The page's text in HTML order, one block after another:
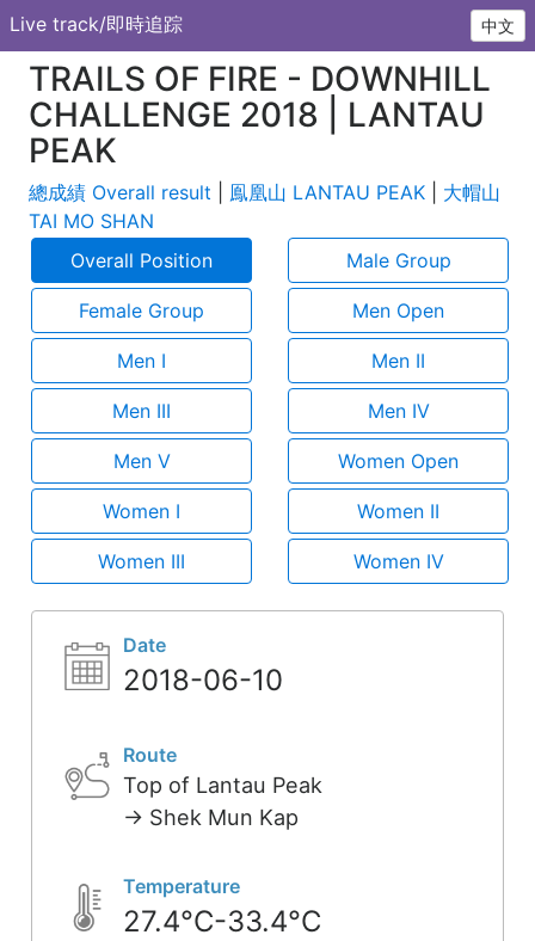
Live track/即時追踪 中文
TRAILS OF FIRE - DOWNHILL
CHALLENGE 2018 | LANTAU
PEAK
總成績 Overall result 鳯凰山 LANTAU PEAK
大帽山
TAI MO SHAN
Overall Position
Male Group
Female Group Men Open
Men I Men II
Men III Men IV
Men V Women Open
Women I Women II
Women III Women IV
Date
2018-06-10
Route
Top of Lantau Peak
-> Shek Mun Kap
Temperature
27.4°C-33.4°C